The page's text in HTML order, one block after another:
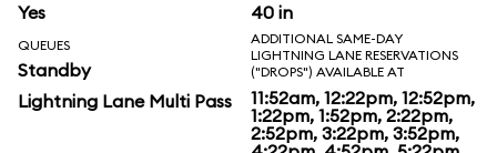
Yes 40 in
QUEUES
Standby
Lightning Lane Multi Pass
ADDITIONAL SAME-DAY
LIGHTNING LANE RESERVATIONS
("DROPS") AVAILABLE AT
11:52am, 12:22pm, 12:52pm,
1:22pm, 1:52pm, 2:22pm,
2:52pm, 3:22pm, 3:52pm,